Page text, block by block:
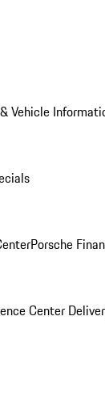
Vehicle
Porsche
Center